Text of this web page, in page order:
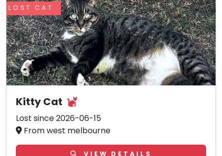
LOST CAT
Kitty Cat
Lost since 2026-06-15
From west melbourne
VIEW DETAILS